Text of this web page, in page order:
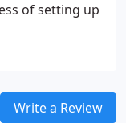
of setting up
Write a Review